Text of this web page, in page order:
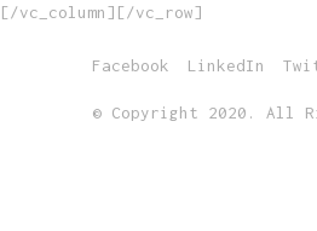
[/vc_column][/vc_row]
Facebook LinkedIn
© Copyright 2020. All